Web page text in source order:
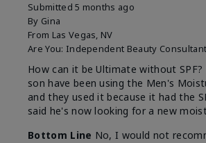
Submitted5 months ago
By Gina
From Las Vegas, NV
Are You: Independent Beauty Consultant
How can it be Ultimate without SPF?
son have been using the Men's
and they used it because it had the
said he's now looking for a new
Bottom Line No, I would not